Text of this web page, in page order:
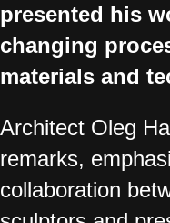
presented his
changing
materials and
Architect Oleg
remarks,
collaboration